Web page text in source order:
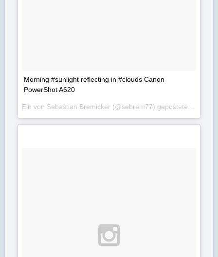
Morning #sunlight reflecting in #clouds Canon
PowerShot A620
Ein von Sebastian Bremicker (@sebrem77) gepostetes Foto am